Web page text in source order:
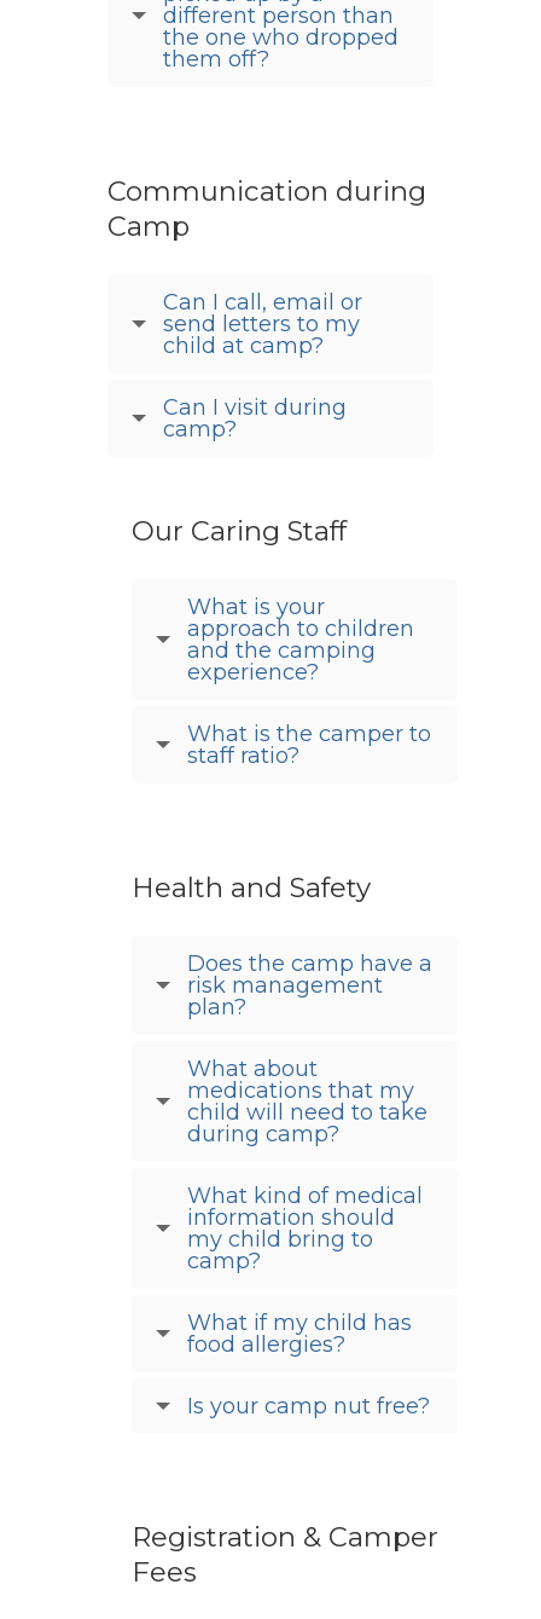
different person than
the one who dropped
them off?
Communication during
Camp
Can I call, email or
send letters to my
child at camp?
Can I visit during
camp?
Our Caring Staff
What is your
approach to children
and the camping
experience?
What is the camper to
staff ratio?
Health and Safety
Does the camp have a
risk management
plan?
What about
medications that my
child will need to take
during camp?
What kind of medical
information should
my child bring to
camp?
What if my child has
food allergies?
Is your camp nut free?
Registration & Camper
Fees